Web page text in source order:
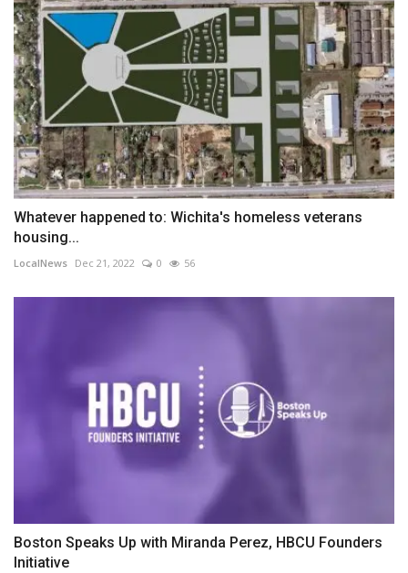
Whatever happened to: Wichita's homeless veterans
housing...
LocalNews Dec 21, 2022 0 56
Boston Speaks Up with Miranda Perez, HBCU Founders
Initiative